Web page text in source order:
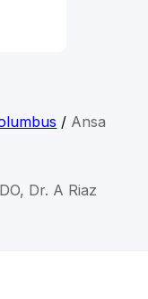
/ Ansa
Dr. A Riaz